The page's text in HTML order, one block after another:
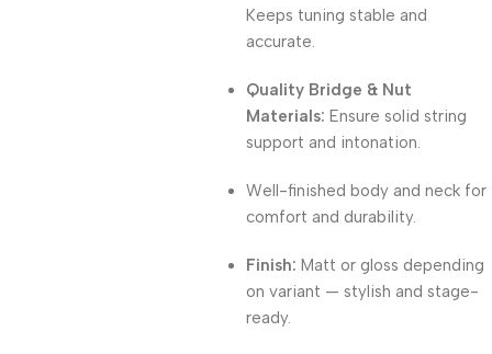
Keeps tuning stable and
accurate.
Quality Bridge & Nut
Materials: Ensure solid string
support and intonation.
Well-finished body and neck for
comfort and durability.
Finish: Matt or gloss depending
on variant — stylish and stage-
ready.